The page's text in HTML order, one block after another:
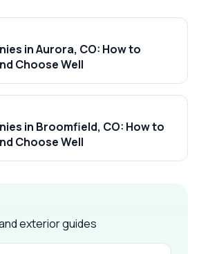
in Aurora, CO: How to
Choose Well
in Broomfield, CO: How to
Choose Well
exterior guides